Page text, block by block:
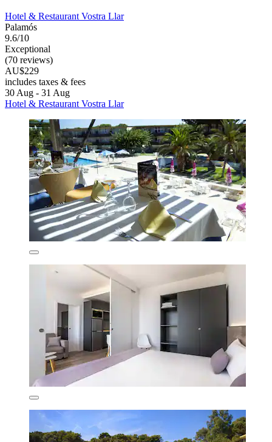
Hotel & Restaurant Vostra Llar
Palamós
9.6/10
Exceptional
(70 reviews)
AU$229
includes taxes & fees
30 Aug - 31 Aug
Hotel & Restaurant Vostra Llar